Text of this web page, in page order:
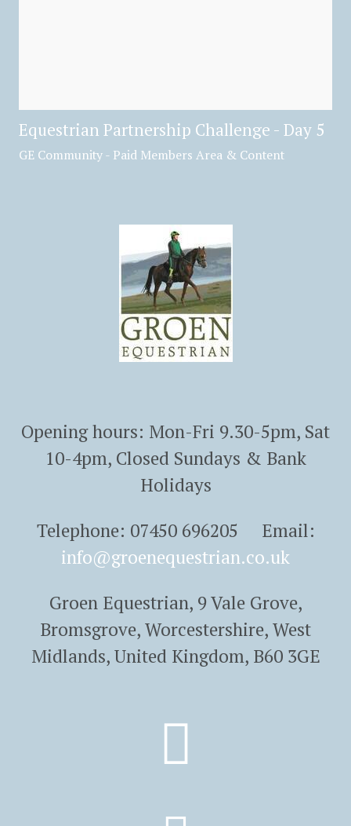
Equestrian Partnership Challenge - Day 5
GE Community - Paid Members Area & Content
Opening hours: Mon-Fri 9.30-5pm, Sat
10-4pm, Closed Sundays & Bank
Holidays
Telephone: 07450 696205 Email:
info@groenequestrian.co.uk
Groen Equestrian, 9 Vale Grove,
Bromsgrove, Worcestershire, West
Midlands, United Kingdom, B60 3GE